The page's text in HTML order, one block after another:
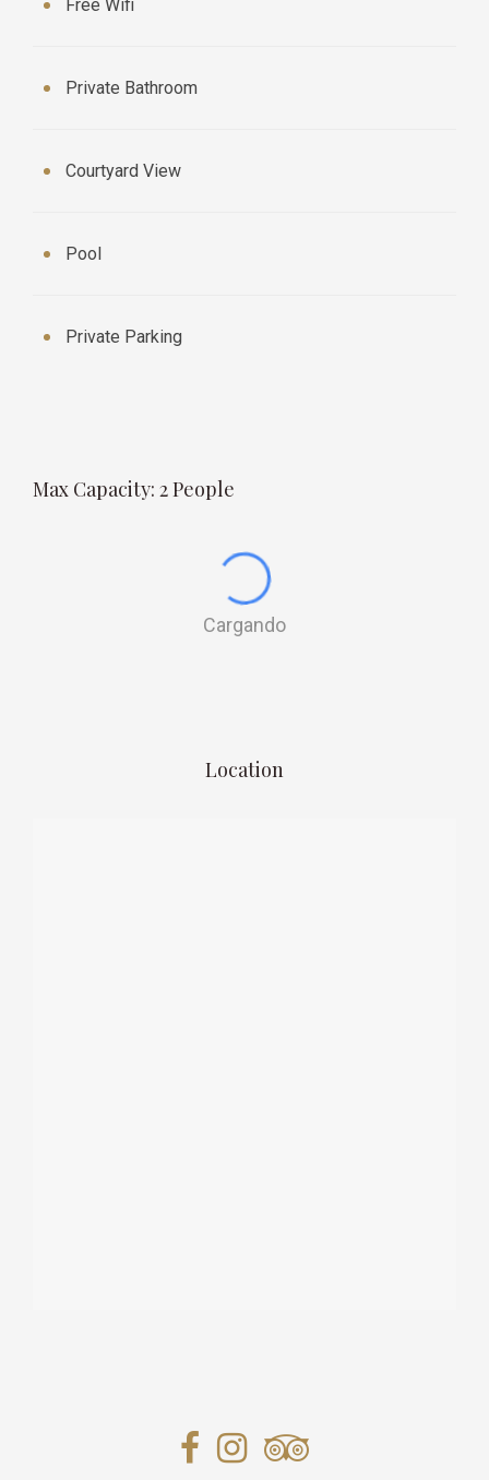
Free Wifi
Private Bathroom
Courtyard View
Pool
Private Parking
Max Capacity: 2 People
Cargando
Location